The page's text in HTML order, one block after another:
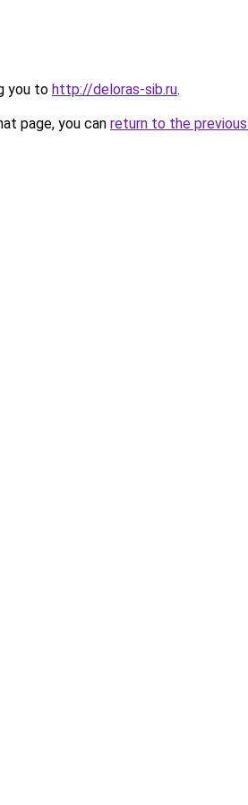
you to http://deloras-sib.ru.
page, you can return to the